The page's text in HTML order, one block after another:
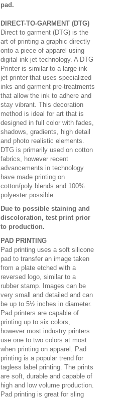
pad.
DIRECT-TO-GARMENT (DTG)
Direct to garment (DTG) is the
art of printing a graphic directly
onto a piece of apparel using
digital ink jet technology. A DTG
Printer is similar to a large ink
jet printer that uses specialized
inks and garment pre-treatments
that allow the ink to adhere and
stay vibrant. This decoration
method is ideal for art that is
designed in full color with fades,
shadows, gradients, high detail
and photo realistic elements.
DTG is primarily used on cotton
fabrics, however recent
advancements in technology
have made printing on
cotton/poly blends and 100%
polyester possible.
Due to possible staining and
discoloration, test print prior
to production.
PAD PRINTING
Pad printing uses a soft silicone
pad to transfer an image taken
from a plate etched with a
reversed logo, similar to a
rubber stamp. Images can be
very small and detailed and can
be up to 5½ inches in diameter.
Pad printers are capable of
printing up to six colors,
however most industry printers
use one to two colors at most
when printing on apparel. Pad
printing is a popular trend for
tagless label printing. The prints
are soft, durable and capable of
high and low volume production.
Pad printing is great for sling